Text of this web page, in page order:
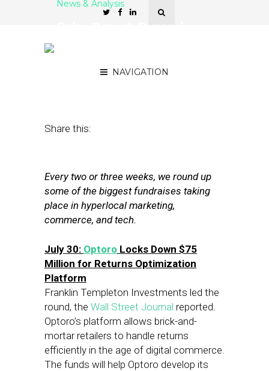
NAVIGATION
News & Analysis
Share this:
Every two or three weeks, we round up
some of the biggest fundraises taking
place in hyperlocal marketing,
commerce, and tech.
July 30: Optoro Locks Down $75
Million for Returns Optimization
Platform
Franklin Templeton Investments led the
round, the Wall Street Journal reported.
Optoro’s platform allows brick-and-
mortar retailers to handle returns
efficiently in the age of digital commerce.
The funds will help Optoro develop its